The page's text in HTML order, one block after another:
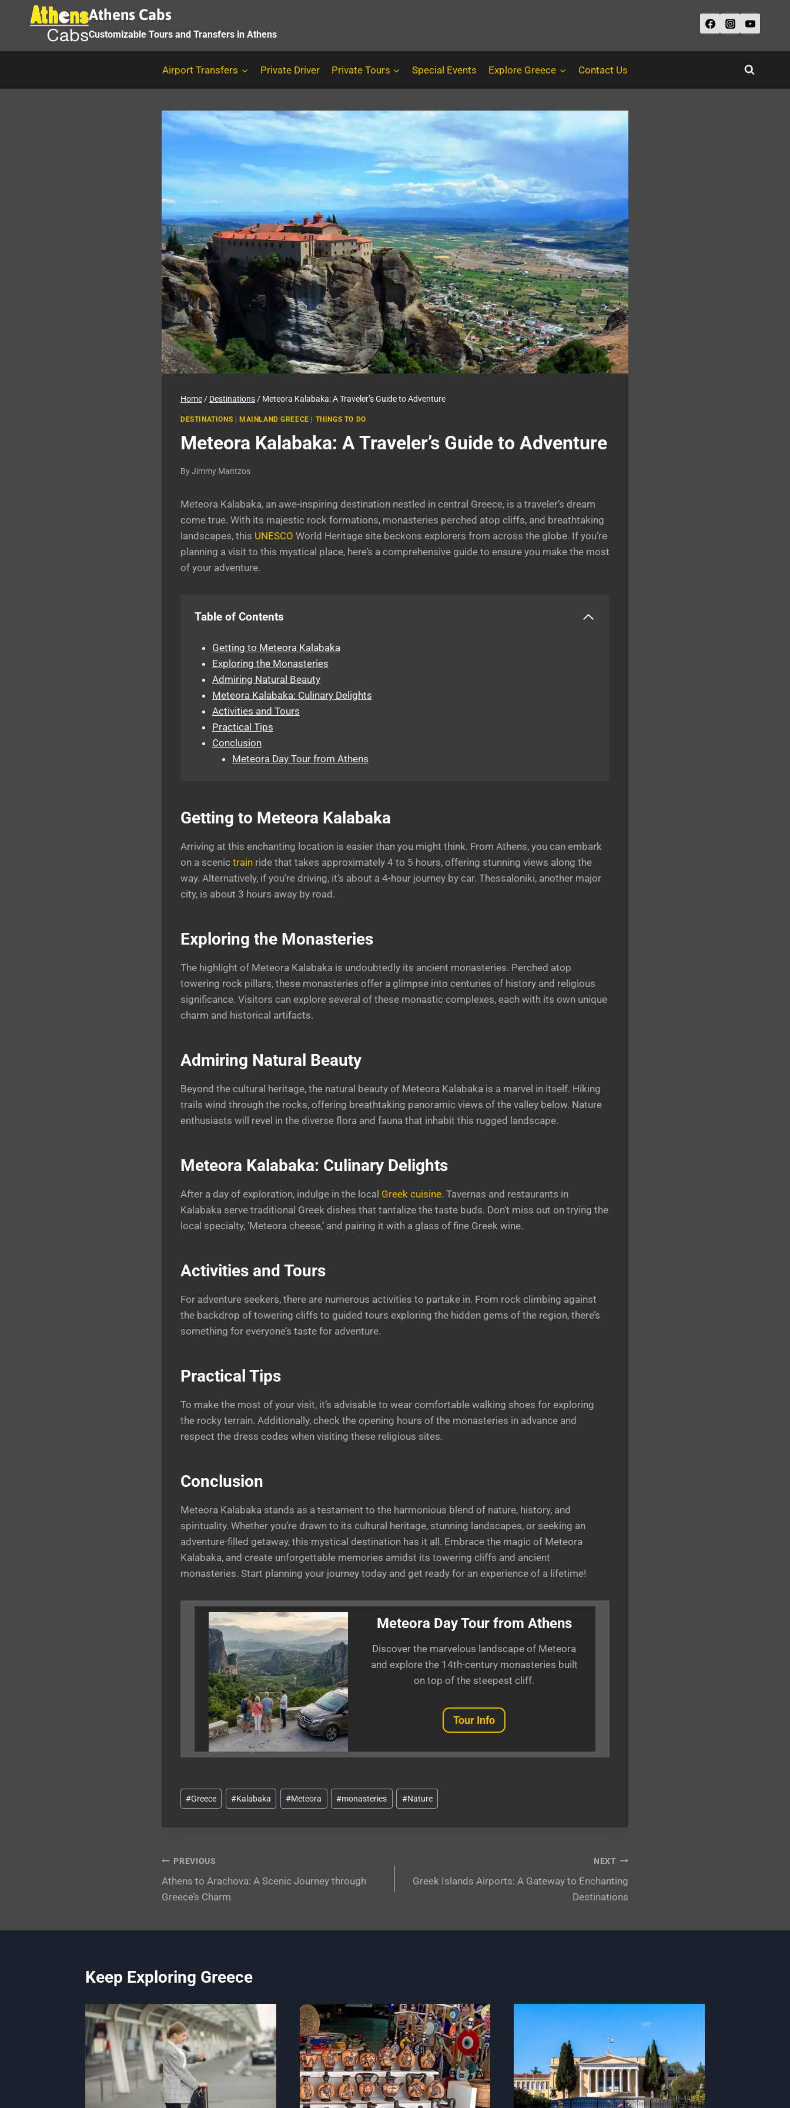
Athens Cabs
Customizable Tours and Transfers in Athens
Airport Transfers Private Driver Private Tours Special Events Explore Greece Contact Us
Home/ Destinations/ Meteora Kalabaka: A Traveler’s Guide to Adventure
DESTINATIONS MAINLAND GREECE THINGS TO DO
Meteora Kalabaka: A Traveler’s Guide to Adventure
ByJimmy Mantzos
Meteora Kalabaka, an awe-inspiring destination nestled in central Greece, is a traveler’s dream
come true. With its majestic rock formations, monasteries perched atop cliffs, and breathtaking
landscapes, this UNESCO World Heritage site beckons explorers from across the globe. If you’re
planning a visit to this mystical place, here’s a comprehensive guide to ensure you make the most
of your adventure.
Table of Contents
Getting to Meteora Kalabaka
Exploring the Monasteries
Admiring Natural Beauty
Meteora Kalabaka: Culinary Delights
Activities and Tours
Practical Tips
Conclusion
Meteora Day Tour from Athens
Getting to Meteora Kalabaka
Arriving at this enchanting location is easier than you might think. From Athens, you can embark
on a scenic train ride that takes approximately 4 to 5 hours, offering stunning views along the
way. Alternatively, if you’re driving, it’s about a 4-hour journey by car. Thessaloniki, another major
city, is about 3 hours away by road.
Exploring the Monasteries
The highlight of Meteora Kalabaka is undoubtedly its ancient monasteries. Perched atop
towering rock pillars, these monasteries offer a glimpse into centuries of history and religious
significance. Visitors can explore several of these monastic complexes, each with its own unique
charm and historical artifacts.
Admiring Natural Beauty
Beyond the cultural heritage, the natural beauty of Meteora Kalabaka is a marvel in itself. Hiking
trails wind through the rocks, offering breathtaking panoramic views of the valley below. Nature
enthusiasts will revel in the diverse flora and fauna that inhabit this rugged landscape.
Meteora Kalabaka: Culinary Delights
After a day of exploration, indulge in the local Greek cuisine. Tavernas and restaurants in
Kalabaka serve traditional Greek dishes that tantalize the taste buds. Don’t miss out on trying the
local specialty, ‘Meteora cheese,’ and pairing it with a glass of fine Greek wine.
Activities and Tours
For adventure seekers, there are numerous activities to partake in. From rock climbing against
the backdrop of towering cliffs to guided tours exploring the hidden gems of the region, there’s
something for everyone’s taste for adventure.
Practical Tips
To make the most of your visit, it’s advisable to wear comfortable walking shoes for exploring
the rocky terrain. Additionally, check the opening hours of the monasteries in advance and
respect the dress codes when visiting these religious sites.
Conclusion
Meteora Kalabaka stands as a testament to the harmonious blend of nature, history, and
spirituality. Whether you’re drawn to its cultural heritage, stunning landscapes, or seeking an
adventure-filled getaway, this mystical destination has it all. Embrace the magic of Meteora
Kalabaka, and create unforgettable memories amidst its towering cliffs and ancient
monasteries. Start planning your journey today and get ready for an experience of a lifetime!
Meteora Day Tour from Athens
Discover the marvelous landscape of Meteora
and explore the 14th-century monasteries built
on top of the steepest cliff.
Tour Info
Post
Tags:
#Greece #Kalabaka #Meteora #monasteries #Nature
Post
navigation
PREVIOUS
Athens to Arachova: A Scenic Journey through
Greece’s Charm
NEXT
Greek Islands Airports: A Gateway to Enchanting
Destinations
Keep Exploring Greece